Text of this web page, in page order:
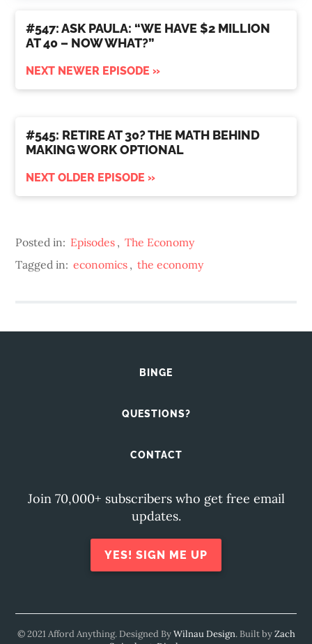
#547: ASK PAULA: “WE HAVE $2 MILLION
AT 40 – NOW WHAT?”
NEXT NEWER EPISODE »
#545: RETIRE AT 30? THE MATH BEHIND
MAKING WORK OPTIONAL
NEXT OLDER EPISODE »
Posted in: Episodes , The Economy
Tagged in: economics , the economy
BINGE
QUESTIONS?
CONTACT
Join 70,000+ subscribers who get free email
updates.
YES! SIGN ME UP
© 2021 Afford Anything. Designed ByWilnau Design. Built byZach